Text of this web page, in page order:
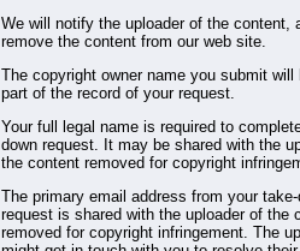
We will notify the uploader of the content,
remove the content from our web site.
The copyright owner name you submit will
part of the record of your request.
Your full legal name is required to
down request. It may be shared with the
the content removed for copyright
The primary email address from your take-
request is shared with the uploader of the
removed for copyright infringement. The